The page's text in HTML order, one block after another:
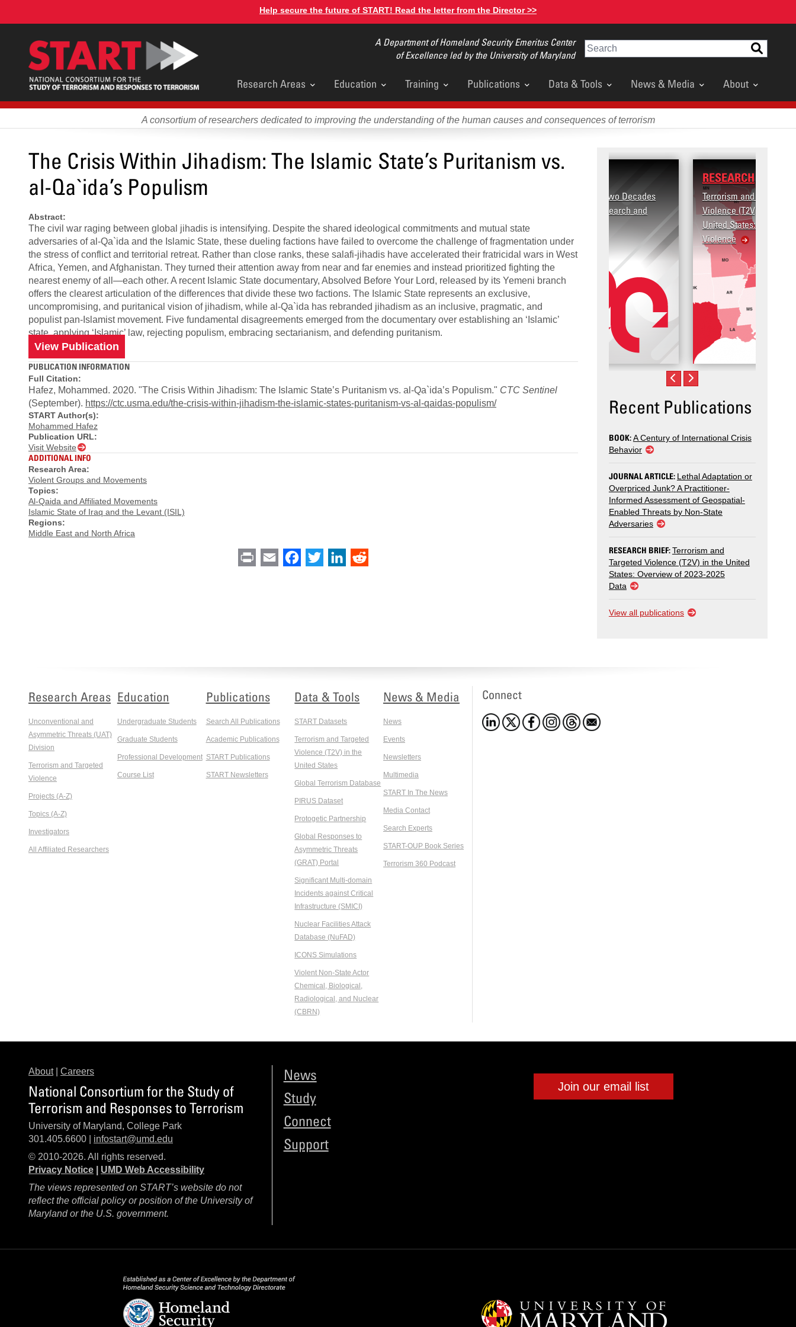
content
Help secure the future of START! Read the letter from the Director >>
A Department of Homeland Security Emeritus Center
of Excellence led by the University of Maryland
Search
Main
menu
Research Areas Education Training Publications Data & Tools News & Media About
A consortium of researchers dedicated to improving the understanding of the human causes and consequences of terrorism
The Crisis Within Jihadism: The Islamic State’s Puritanism vs.
al-Qa`ida’s Populism
Abstract:
The civil war raging between global jihadis is intensifying. Despite the shared ideological commitments and mutual state
adversaries of al-Qa`ida and the Islamic State, these dueling factions have failed to overcome the challenge of fragmentation under
the stress of conflict and territorial retreat. Rather than close ranks, these salafi-jihadis have accelerated their fratricidal wars in West
Africa, Yemen, and Afghanistan. They turned their attention away from near and far enemies and instead prioritized fighting the
nearest enemy of all—each other. A recent Islamic State documentary, Absolved Before Your Lord, released by its Yemeni branch
offers the clearest articulation of the differences that divide these two factions. The Islamic State represents an exclusive,
uncompromising, and puritanical vision of jihadism, while al-Qa`ida has rebranded jihadism as an inclusive, pragmatic, and
populist pan-Islamist movement. Five fundamental disagreements emerged from the documentary over establishing an ‘Islamic’
state, applying ‘Islamic’ law, rejecting populism, embracing sectarianism, and defending puritanism.
View Publication
PUBLICATION INFORMATION
Full Citation:
Hafez, Mohammed. 2020. "The Crisis Within Jihadism: The Islamic State’s Puritanism vs. al-Qa`ida’s Populism." CTC Sentinel
(September). https://ctc.usma.edu/the-crisis-within-jihadism-the-islamic-states-puritanism-vs-al-qaidas-populism/
START Author(s):
Mohammed Hafez
Publication URL:
Visit Website
ADDITIONAL INFO
Research Area:
Violent Groups and Movements
Topics:
Al-Qaida and Affiliated Movements
Islamic State of Iraq and the Levant (ISIL)
Regions:
Middle East and North Africa
Print Email Facebook
Twitter LinkedIn
RESEARCH
Terrorism and Targeted
Violence (T2V) in the
United States: Workplace
Violence
Recent Publications
BOOK:A Century of International Crisis
Behavior
JOURNAL ARTICLE: Lethal Adaptation or
Overpriced Junk? A Practitioner-
Informed Assessment of Geospatial-
Enabled Threats by Non-State
Adversaries
RESEARCH BRIEF:Terrorism and
Targeted Violence (T2V) in the United
States: Overview of 2023-2025
Data
View all publications
Research Areas
Unconventional and
Asymmetric Threats (UAT)
Division
Terrorism and Targeted
Violence
Projects (A-Z)
Topics (A-Z)
Investigators
All Affiliated Researchers
Education
Undergraduate Students
Graduate Students
Professional Development
Course List
Publications
Search All Publications
Academic Publications
START Publications
START Newsletters
Data & Tools
START Datasets
Terrorism and Targeted
Violence (T2V) in the
United States
Global Terrorism Database
PIRUS Dataset
Protogetic Partnership
Global Responses to
Asymmetric Threats
(GRAT) Portal
Significant Multi-domain
Incidents against Critical
Infrastructure (SMICI)
Nuclear Facilities Attack
Database (NuFAD)
ICONS Simulations
Violent Non-State Actor
Chemical, Biological,
Radiological, and Nuclear
(CBRN)
News & Media
News
Events
Newsletters
Multimedia
START In The News
Media Contact
Search Experts
START-OUP Book Series
Terrorism 360 Podcast
Connect
About| Careers
National Consortium for the Study of
Terrorism and Responses to Terrorism
University of Maryland, College Park
301.405.6600 | infostart@umd.edu
© 2010-2026. All rights reserved.
Privacy Notice
UMD Web Accessibility
The views represented on START’s website do not
reflect the official policy or position of the University of
Maryland or the U.S. government.
News
Study
Connect
Support
Join our email list